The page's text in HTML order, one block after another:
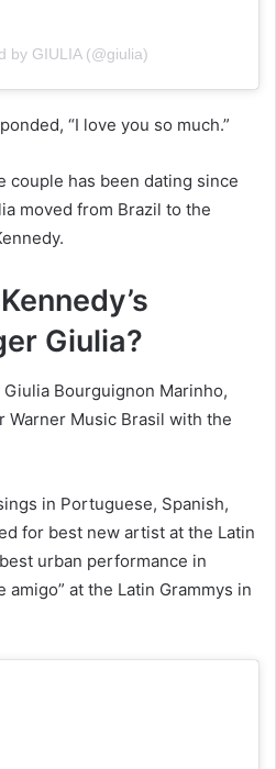
by GIULIA (@giulia)
“I love you so much.”
couple has been dating since
moved from Brazil to the
Giulia?
Bourguignon Marinho,
Warner Music Brasil with the
in Portuguese, Spanish,
for best new artist at the Latin
urban performance in
amigo” at the Latin Grammys in